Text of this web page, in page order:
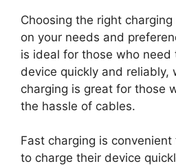
Choosing the right
on your needs and
is ideal for those who need
device quickly and reliably,
charging is great for those
the hassle of cables.
Fast charging is
to charge their device